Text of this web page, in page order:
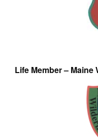
Life Member –